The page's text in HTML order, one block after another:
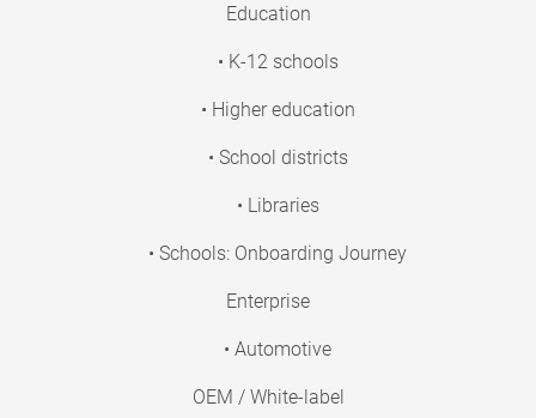
Education
• K-12 schools
• Higher education
• School districts
• Libraries
• Schools: Onboarding Journey
Enterprise
• Automotive
OEM / White-label